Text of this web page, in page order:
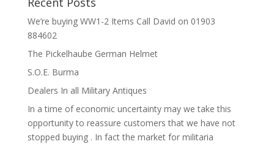
We’re buying WW1-2 Items Call David on 01903
884602
The Pickelhaube German Helmet
S.O.E. Burma
Dealers In all Military Antiques
In a time of economic uncertainty may we take this
opportunity to reassure customers that we have not
stopped buying . In fact the market for militaria